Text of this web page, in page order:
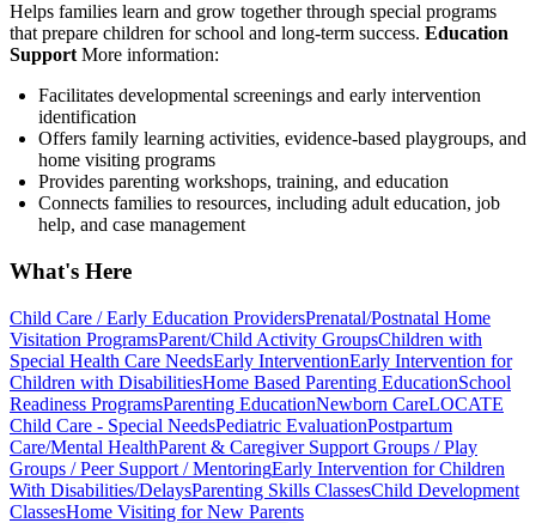
Helps families learn and grow together through special programs
that prepare children for school and long-term success. Education
SupportMore information:
Facilitates developmental screenings and early intervention
identification
Offers family learning activities, evidence-based playgroups, and
home visiting programs
Provides parenting workshops, training, and education
Connects families to resources, including adult education, job
help, and case management
What's Here
Child Care / Early Education ProvidersPrenatal/Postnatal Home
Visitation ProgramsParent/Child Activity GroupsChildren with
Special Health Care NeedsEarly InterventionEarly Intervention for
Children with DisabilitiesHome Based Parenting EducationSchool
Readiness ProgramsParenting EducationNewborn CareLOCATE
Child Care - Special NeedsPediatric EvaluationPostpartum
Care/Mental HealthParent & Caregiver Support Groups / Play
Groups / Peer Support / MentoringEarly Intervention for Children
With Disabilities/DelaysParenting Skills ClassesChild Development
ClassesHome Visiting for New Parents